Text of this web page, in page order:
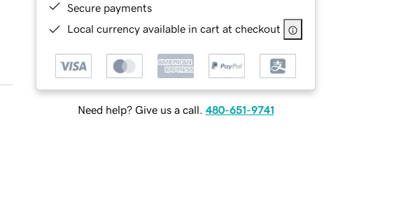
Secure payments
Local currency available in cart at checkout
Need help? Give us a call. 480-651-9741